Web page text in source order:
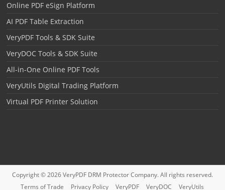
Online PDF eSign Platform
AI PDF Table Extraction
VeryPDF Tools & SDK Suite
VeryDOC Tools & SDK Suite
All-in-One Online PDF Tools
VeryUtils Digital Trading Platform
Virtual PDF Printer Solution
Copyright © 2026VeryPDF DRM ProtectorCompany. All rights reserved.
Terms of Trade
Privacy Policy VeryPDF VeryDOC VeryUtils